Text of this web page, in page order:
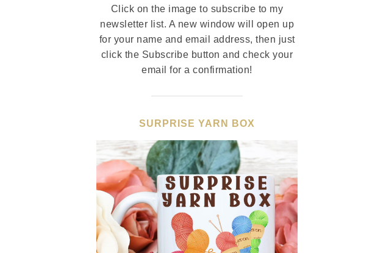
Click on the image to subscribe to my
newsletter list. A new window will open up
for your name and email address, then just
click the Subscribe button and check your
email for a confirmation!
SURPRISE YARN BOX